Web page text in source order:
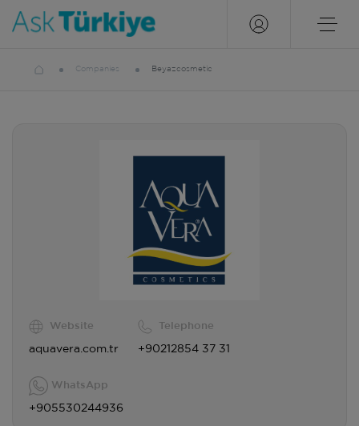
Companies Beyazcosmetic
Website
aquavera.com.tr
Telephone
+90212854 37 31
WhatsApp
+905530244936